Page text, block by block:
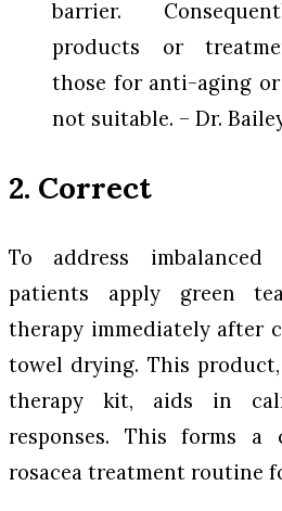
barrier.
products or
those for anti-aging or
not suitable. – Dr.
2. Correct
To address imbalanced
patients apply green
therapy immediately after
towel drying. This
therapy kit, aids in
responses. This forms a
rosacea treatment routine